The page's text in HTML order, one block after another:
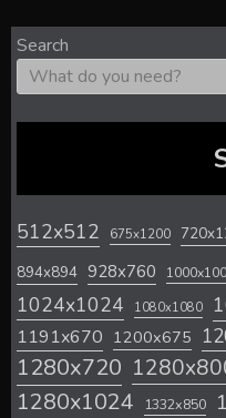
Search
512x512 675x1200
894x894 928x760
1024x1024 1080x1080
1191x670 1200x675
1280x720
1280x1024 1332x850